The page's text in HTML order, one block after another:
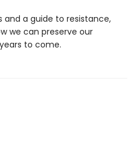
and a guide to resistance,
we can preserve our
to come.